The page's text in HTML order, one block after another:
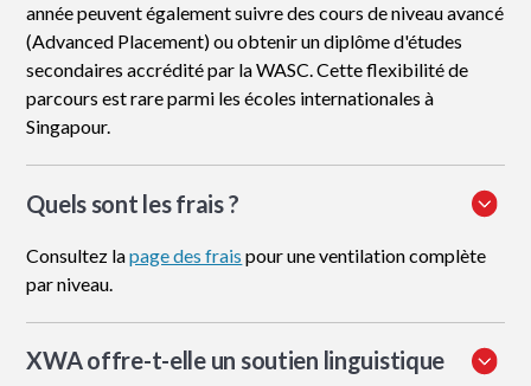
année peuvent également suivre des cours de niveau avancé
(Advanced Placement) ou obtenir un diplôme d'études
secondaires accrédité par la WASC. Cette flexibilité de
parcours est rare parmi les écoles internationales à
Singapour.
Quels sont les frais ?
Consultez lapage des frais pour une ventilation complète
par niveau.
XWA offre-t-elle un soutien linguistique